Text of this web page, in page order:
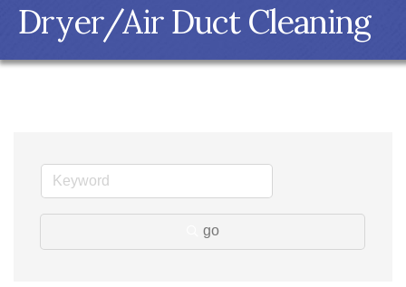
Dryer/Air Duct Cleaning
go